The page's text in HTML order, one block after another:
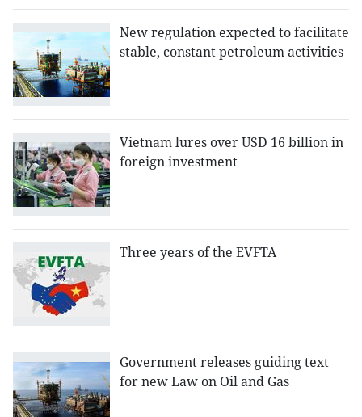
New regulation expected to facilitate
stable, constant petroleum activities
Vietnam lures over USD 16 billion in
foreign investment
Three years of the EVFTA
Government releases guiding text
for new Law on Oil and Gas